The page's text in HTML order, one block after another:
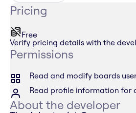
Pricing
Free
Verify pricing details with the
Permissions
Read and modify boards
Read profile information for
About the developer